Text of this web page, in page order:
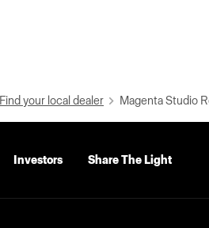
Find your local dealer Magenta Studio
Investors Share The Light